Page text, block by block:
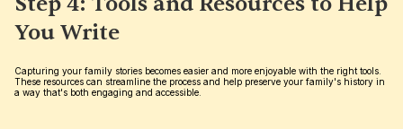
You Write
Capturing your family stories becomes easier and more enjoyable with the right tools.
These resources can streamline the process and help preserve your family's history in
a way that's both engaging and accessible.